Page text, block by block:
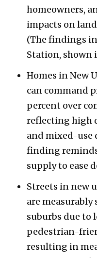
homeowners,
impacts on
(The findings
Station, shown
Homes in New
can command
percent over
reflecting high
and mixed-use
finding
supply to ease
Streets in new
are
suburbs due to
pedestrian-
resulting in